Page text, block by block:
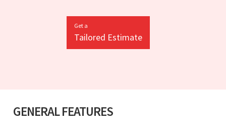
Get a
Tailored Estimate
GENERAL FEATURES